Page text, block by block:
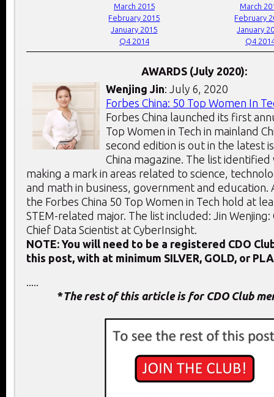
March 2015
March
February 2015
February
January 2015
January
Q4 2014
Q4
AWARDS (July 2020):
Wenjing Jin: July 6, 2020
Forbes China: 50 Top Women In
Forbes China launched its first
Top Women in Tech in mainland
second edition is out in the latest
China magazine. The list
making a mark in areas related to science,
and math in business, government and education.
the Forbes China 50 Top Women in Tech hold at
STEM-related major. The list included: Jin Wenjing:
Chief Data Scientist at CyberInsight.
NOTE: You will need to be a registered CDO
this post, with at minimum SILVER, GOLD, or
*The rest of this article is for CDO Club